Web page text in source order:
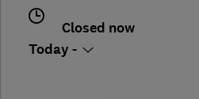
Closed now
Today -